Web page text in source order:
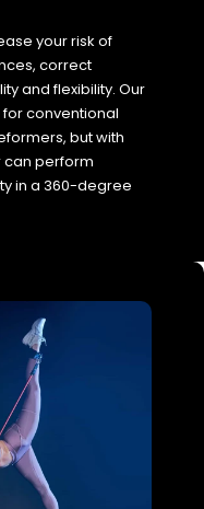
your risk of
correct
and flexibility. Our
conventional
but with
can perform
in a 360-degree